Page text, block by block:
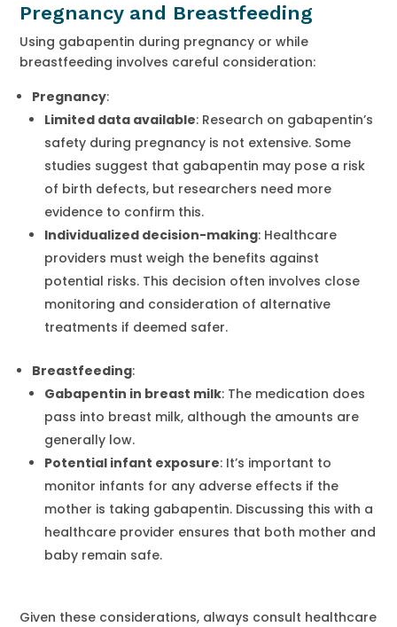
Pregnancy and Breastfeeding
Using gabapentin during pregnancy or while
breastfeeding involves careful consideration:
Pregnancy:
Limited data available: Research on gabapentin’s
safety during pregnancy is not extensive. Some
studies suggest that gabapentin may pose a risk
of birth defects, but researchers need more
evidence to confirm this.
Individualized decision-making: Healthcare
providers must weigh the benefits against
potential risks. This decision often involves close
monitoring and consideration of alternative
treatments if deemed safer.
Breastfeeding:
Gabapentin in breast milk: The medication does
pass into breast milk, although the amounts are
generally low.
Potential infant exposure: It’s important to
monitor infants for any adverse effects if the
mother is taking gabapentin. Discussing this with a
healthcare provider ensures that both mother and
baby remain safe.
Given these considerations, always consult healthcare